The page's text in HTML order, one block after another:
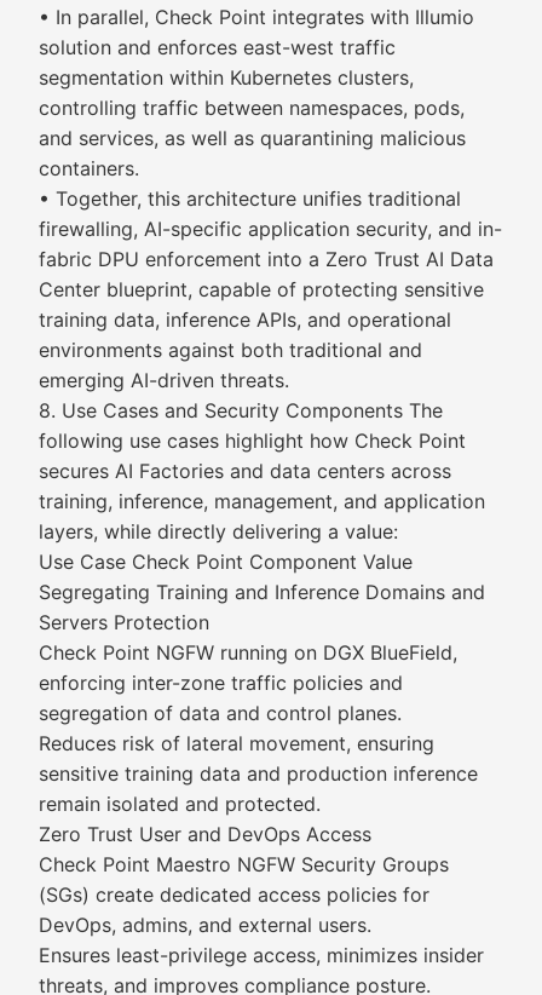
• In parallel, Check Point integrates with Illumio
solution and enforces east-west traffic
segmentation within Kubernetes clusters,
controlling traffic between namespaces, pods,
and services, as well as quarantining malicious
containers.
• Together, this architecture unifies traditional
firewalling, AI-specific application security, and in-
fabric DPU enforcement into a Zero Trust AI Data
Center blueprint, capable of protecting sensitive
training data, inference APIs, and operational
environments against both traditional and
emerging AI-driven threats.
8. Use Cases and Security Components The
following use cases highlight how Check Point
secures AI Factories and data centers across
training, inference, management, and application
layers, while directly delivering a value:
Use Case Check Point Component Value
Segregating Training and Inference Domains and
Servers Protection
Check Point NGFW running on DGX BlueField,
enforcing inter-zone traffic policies and
segregation of data and control planes.
Reduces risk of lateral movement, ensuring
sensitive training data and production inference
remain isolated and protected.
Zero Trust User and DevOps Access
Check Point Maestro NGFW Security Groups
(SGs) create dedicated access policies for
DevOps, admins, and external users.
Ensures least-privilege access, minimizes insider
threats, and improves compliance posture.